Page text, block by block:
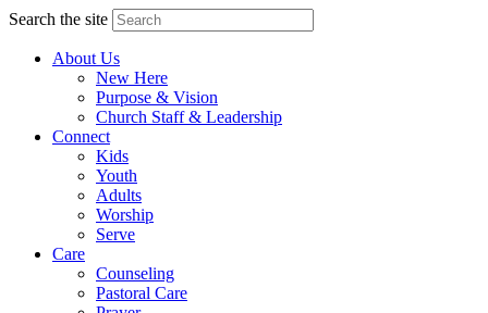
Search the site
About Us
New Here
Purpose & Vision
Church Staff & Leadership
Connect
Kids
Youth
Adults
Worship
Serve
Care
Counseling
Pastoral Care